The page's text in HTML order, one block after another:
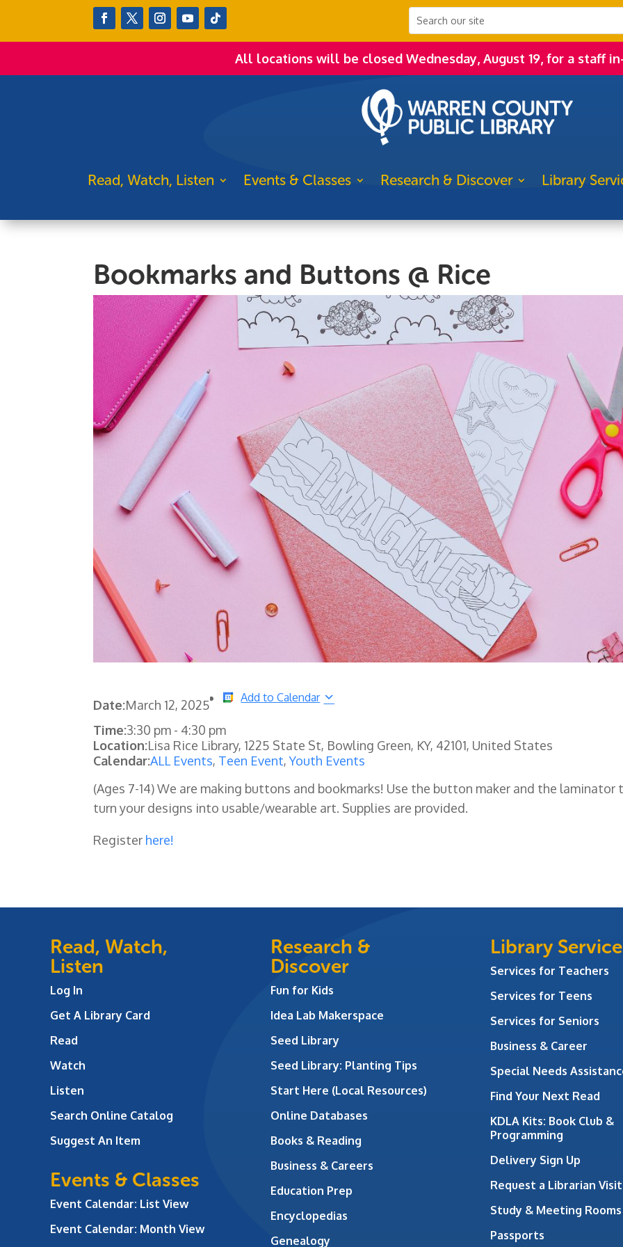
All locations will be closed Wednesday, August 19, for a staff
Read, Watch, Listen Events & Classes Research & Discover Library
Bookmarks and Buttons @ Rice
Date:March 12, 2025
Add to Calendar
Time:3:30 pm - 4:30 pm
Location:Lisa Rice Library, 1225 State St, Bowling Green, KY, 42101, United States
Calendar:ALL Events, Teen Event,Youth Events
(Ages 7-14) We are making buttons and bookmarks! Use the button maker and the laminator
turn your designs into usable/wearable art. Supplies are provided.
Register here!
Read, Watch,
Listen
Log In
Get A Library Card
Read
Watch
Listen
Search Online Catalog
Suggest An Item
Events & Classes
Event Calendar: List View
Event Calendar: Month View
Research &
Discover
Fun for Kids
Idea Lab Makerspace
Seed Library
Seed Library: Planting Tips
Start Here (Local Resources)
Online Databases
Books & Reading
Business & Careers
Education Prep
Encyclopedias
Genealogy
Library
Services for Teachers
Services for Teens
Services for Seniors
Business & Career
Special Needs
Find Your Next Read
KDLA Kits: Book Club &
Programming
Delivery Sign Up
Request a Librarian Visit
Study & Meeting Rooms
Passports